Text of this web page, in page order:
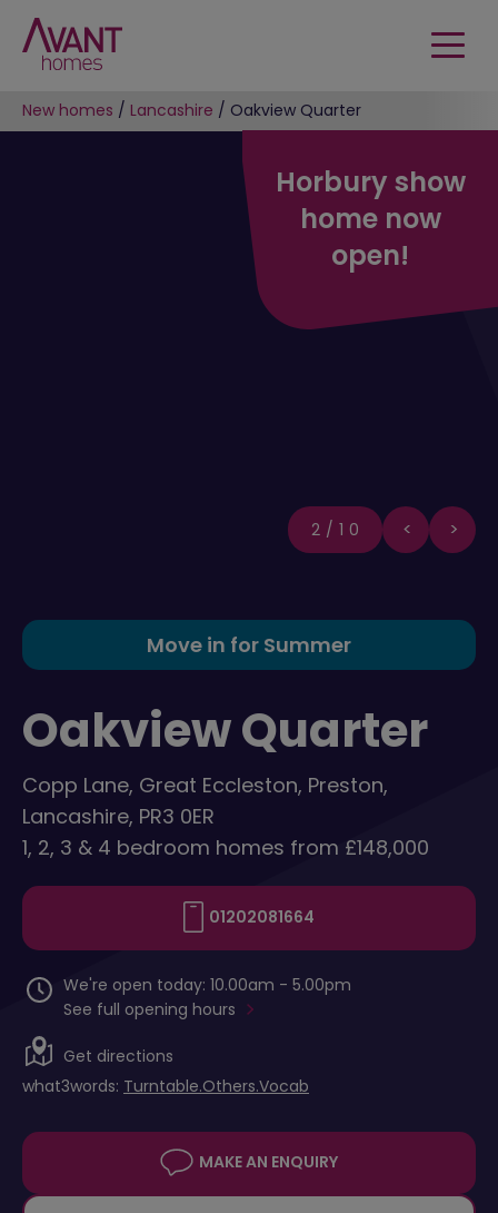
New homes / Lancashire / Oakview Quarter
Move in for Summer
Oakview Quarter
Copp Lane, Great Eccleston, Preston,
Lancashire, PR3 0ER
1, 2, 3 & 4 bedroom homes from £148,000
01202081664
We're open today: 10.00am - 5.00pm
See full opening hours
Get directions
what3words: Turntable.Others.Vocab
MAKE AN ENQUIRY
2/10
Horbury show
home now
open!